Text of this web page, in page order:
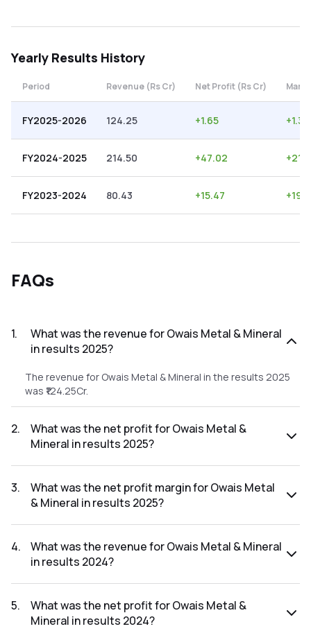
Yearly Results History
Period Revenue (Rs Cr) Net Profit (Rs Cr)
FY2025-2026 124.25 +1.65 +1.33
FY2024-2025 214.50 +47.02 +
FY2023-2024 80.43 +15.47 +
FAQs
1.
What was the revenue for Owais Metal & Mineral
in results 2025?
The revenue for Owais Metal & Mineral in the results 2025
was ₹124.25Cr.
2.
What was the net profit for Owais Metal &
Mineral in results 2025?
was ₹1.65Cr.
3.
What was the net profit margin for Owais Metal
& Mineral in results 2025?
results 2025 was 1.33%.
4.
What was the revenue for Owais Metal & Mineral
in results 2024?
was ₹214.5Cr.
5.
What was the net profit for Owais Metal &
Mineral in results 2024?